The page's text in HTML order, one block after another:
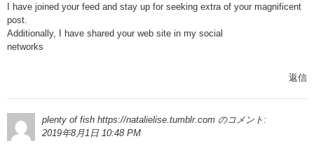
I have joined your feed and stay up for seeking extra of your magnificent
post.
Additionally, I have shared your web site in my social
networks
返信
plenty of fish https://natalielise.tumblr.com のコメント:
2019年8月1日 10:48 PM